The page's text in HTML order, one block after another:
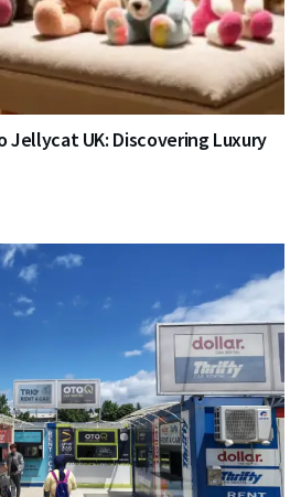
UK: Discovering Luxury